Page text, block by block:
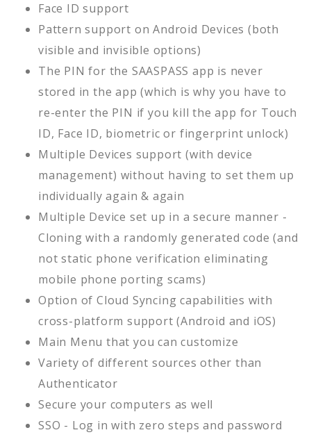
Face ID support
Pattern support on Android Devices (both
visible and invisible options)
The PIN for the SAASPASS app is never
stored in the app (which is why you have to
re-enter the PIN if you kill the app for Touch
ID, Face ID, biometric or fingerprint unlock)
Multiple Devices support (with device
management) without having to set them up
individually again & again
Multiple Device set up in a secure manner -
Cloning with a randomly generated code (and
not static phone verification eliminating
mobile phone porting scams)
Option of Cloud Syncing capabilities with
cross-platform support (Android and iOS)
Main Menu that you can customize
Variety of different sources other than
Authenticator
Secure your computers as well
SSO - Log in with zero steps and password